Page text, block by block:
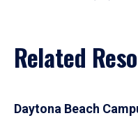
Related
Daytona Beach